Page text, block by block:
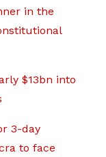
in the
$13bn into
3-day
to face